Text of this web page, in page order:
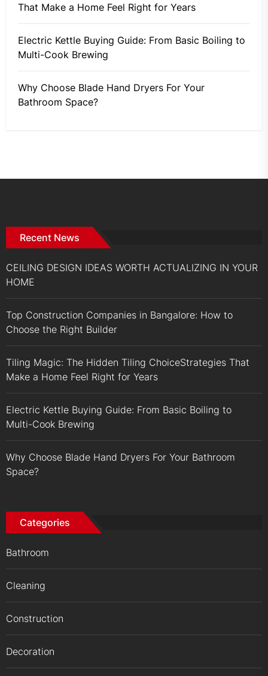
That Make a Home Feel Right for Years
Electric Kettle Buying Guide: From Basic Boiling to
Multi-Cook Brewing
Why Choose Blade Hand Dryers For Your
Bathroom Space?
Recent News
CEILING DESIGN IDEAS WORTH ACTUALIZING IN YOUR
HOME
Top Construction Companies in Bangalore: How to
Choose the Right Builder
Tiling Magic: The Hidden Tiling ChoiceStrategies That
Make a Home Feel Right for Years
Electric Kettle Buying Guide: From Basic Boiling to
Multi-Cook Brewing
Why Choose Blade Hand Dryers For Your Bathroom
Space?
Categories
Bathroom
Cleaning
Construction
Decoration